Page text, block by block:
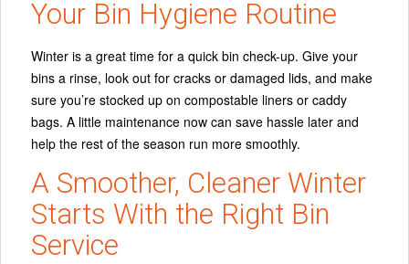
Your Bin Hygiene Routine
Winter is a great time for a quick bin check-up. Give your
bins a rinse, look out for cracks or damaged lids, and make
sure you’re stocked up on compostable liners or caddy
bags. A little maintenance now can save hassle later and
help the rest of the season run more smoothly.
A Smoother, Cleaner Winter
Starts With the Right Bin
Service